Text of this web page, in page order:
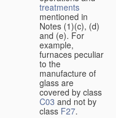
treatments
mentioned in
Notes (1)(c), (d)
and (e). For
example,
furnaces peculiar
to the
manufacture of
glass are
covered by class
C03 and not by
class F27.